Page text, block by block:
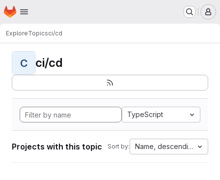
Skip to main content
Homepage
ExploreTopicsci/cd
C ci/cd
TypeScript
Projects with this topic Sort by: Name, descending